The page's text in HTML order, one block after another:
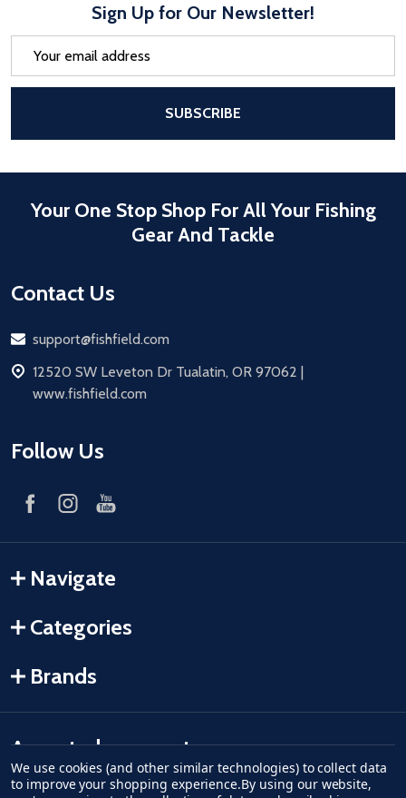
Sign Up for Our Newsletter!
SUBSCRIBE
Your One Stop Shop For All Your Fishing
Gear And Tackle
Contact Us
Email
support@fishfield.com
address
12520 SW Leveton Dr Tualatin, OR 97062 |
www.fishfield.com
Follow Us
Navigate
Categories
Brands
Accepted payments
American Express
Discovermaster cardaccept visaapple paygoogle pay
We use cookies (and other similar technologies) to collect data
to improve your shopping experience.By using our website,